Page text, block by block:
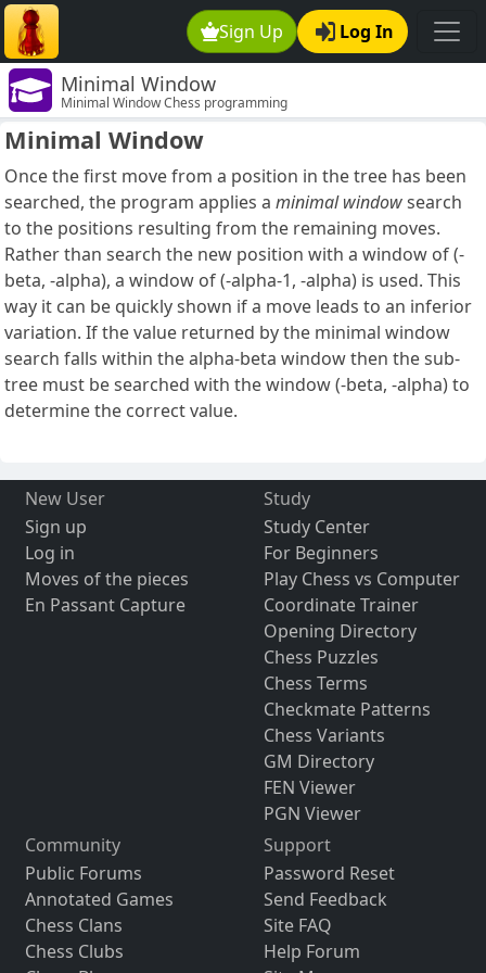
Sign Up Log In
Minimal Window
Minimal Window Chess programming
Minimal Window
Once the first move from a position in the tree has been
searched, the program applies a minimal windowsearch
to the positions resulting from the remaining moves.
Rather than search the new position with a window of (-
beta, -alpha), a window of (-alpha-1, -alpha) is used. This
way it can be quickly shown if a move leads to an inferior
variation. If the value returned by the minimal window
search falls within the alpha-beta window then the sub-
tree must be searched with the window (-beta, -alpha) to
determine the correct value.
New User
Sign up
Log in
Moves of the pieces
En Passant Capture
Study
Study Center
For Beginners
Play Chess vs Computer
Coordinate Trainer
Opening Directory
Chess Puzzles
Chess Terms
Checkmate Patterns
Chess Variants
GM Directory
FEN Viewer
PGN Viewer
Community
Public Forums
Annotated Games
Chess Clans
Chess Clubs
Support
Password Reset
Send Feedback
Site FAQ
Help Forum